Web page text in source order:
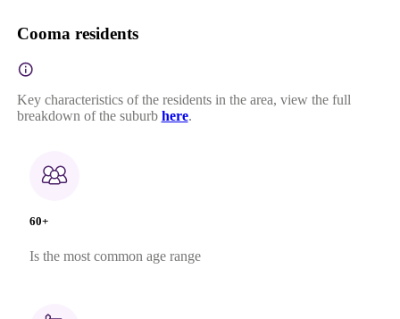
Cooma residents
Key characteristics of the residents in the area, view the full
breakdown of the suburb here.
60+
Is the most common age range